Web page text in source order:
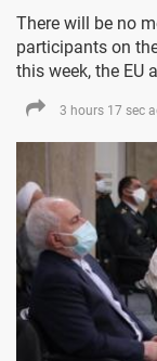
There will be no
participants on
this week, the EU
3 hours 17 sec